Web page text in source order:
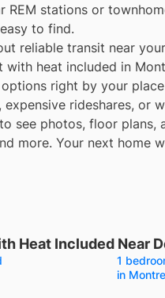
REM stations or
to find.
reliable transit near your
heat included in
right by your
rideshares, or
see photos, floor plans,
more. Your next home
Heat Included Near
1
in